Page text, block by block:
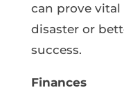
can prove
disaster or
success.
Finances